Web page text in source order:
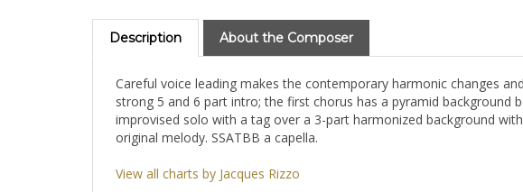
Description About the Composer
Careful voice leading makes the contemporary harmonic changes
strong 5 and 6 part intro; the first chorus has a pyramid
improvised solo with a tag over a 3-part harmonized background
original melody. SSATBB a capella.
View all charts by Jacques Rizzo